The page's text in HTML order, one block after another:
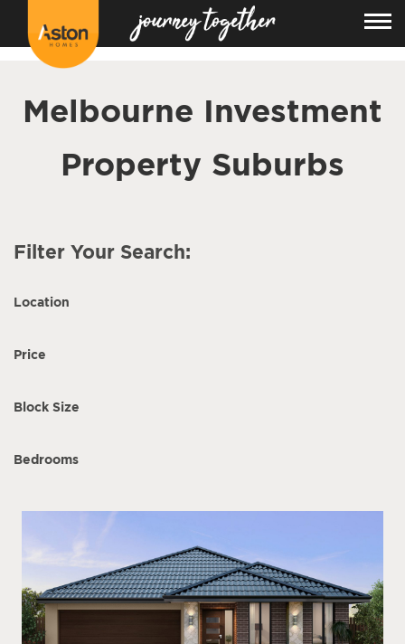
Melbourne Investment
Property Suburbs
Filter Your Search:
Location
Price
Block Size
Bedrooms